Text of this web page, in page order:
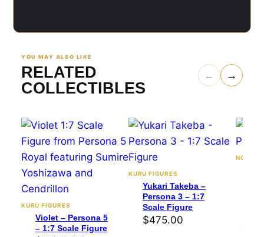
YOU MAY ALSO LIKE
RELATED
COLLECTIBLES
← →
KURU FIGURES
Violet – Persona 5
– 1:7 Scale Figure
KURU FIGURES
Yukari Takeba –
Persona 3 – 1:7
Scale Figure
$475.00